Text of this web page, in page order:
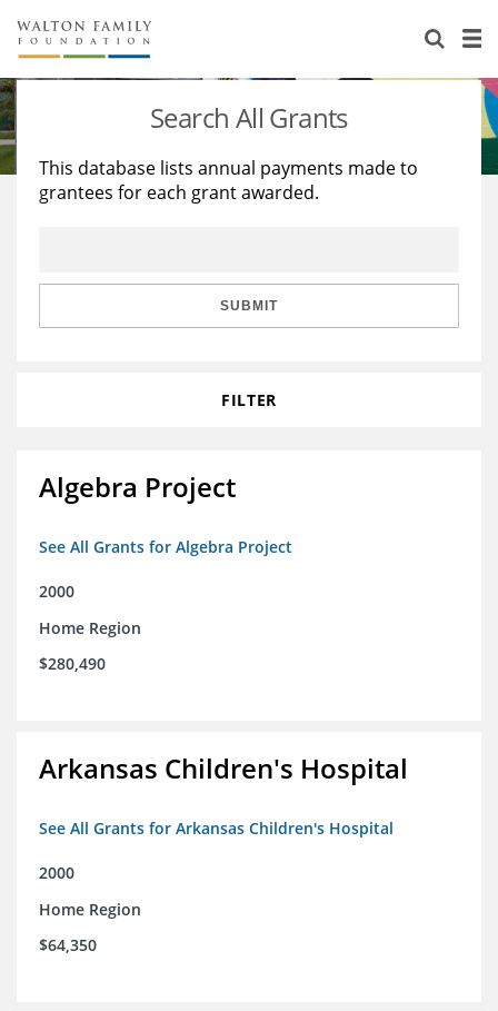
About Us
Staff
Reports & Financials
Stories
Education
Learning
Search All Grants
This database lists annual payments made to
grantees for each grant awarded.
SUBMIT
FILTER
Algebra Project
See All Grants for Algebra Project
2000
Home Region
$280,490
Arkansas Children's Hospital
See All Grants for Arkansas Children's Hospital
2000
Home Region
$64,350